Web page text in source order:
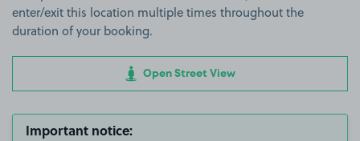
enter/exit this location multiple times throughout the
duration of your booking.
Open Street View
Important notice: